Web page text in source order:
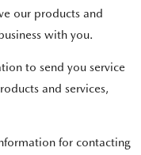
our products and
with you.
to send you service
and services,
for contacting